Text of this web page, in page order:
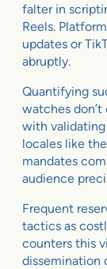
falter in
Reels.
updates or
abruptly.
Quantifying
watches
with validating
locales like
mandates
audience
Frequent
tactics as
counters this
dissemination